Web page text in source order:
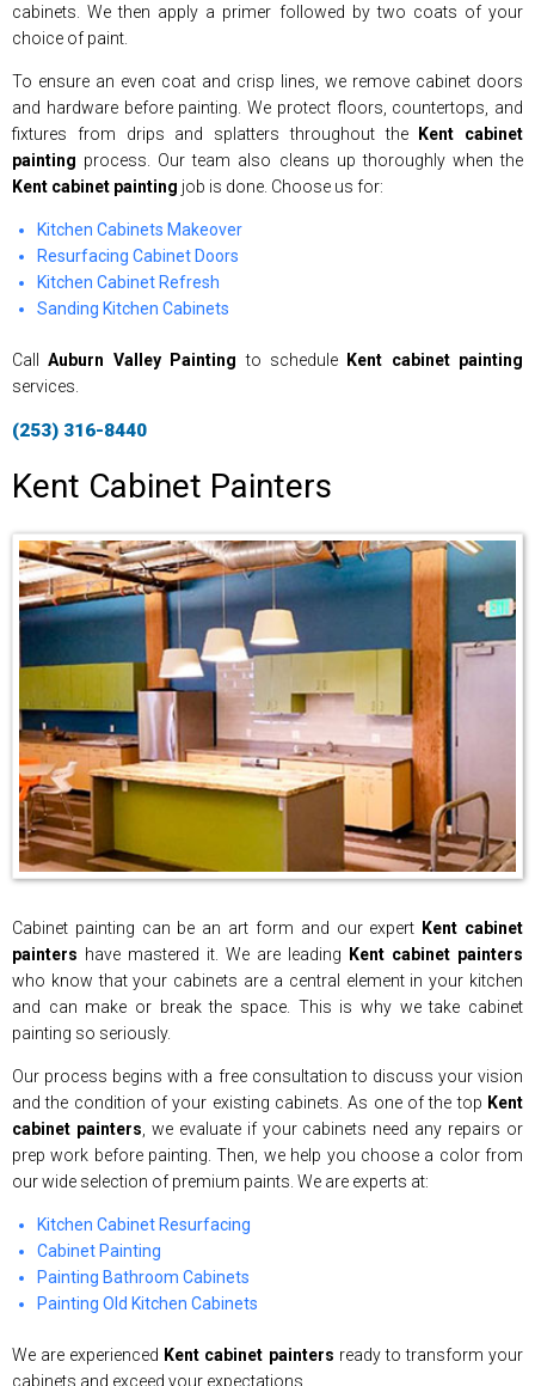
cabinets. We then apply a primer followed by two coats of your
choice of paint.
To ensure an even coat and crisp lines, we remove cabinet doors
and hardware before painting. We protect floors, countertops, and
fixtures from drips and splatters throughout the Kent cabinet
painting process. Our team also cleans up thoroughly when the
Kent cabinet painting job is done. Choose us for:
Kitchen Cabinets Makeover
Resurfacing Cabinet Doors
Kitchen Cabinet Refresh
Sanding Kitchen Cabinets
Call Auburn Valley Painting to schedule Kent cabinet painting
services.
(253) 316-8440
Kent Cabinet Painters
Cabinet painting can be an art form and our expert Kent cabinet
painters have mastered it. We are leading
Kent cabinet painters
who know that your cabinets are a central element in your kitchen
and can make or break the space. This is why we take cabinet
painting so seriously.
Our process begins with a free consultation to discuss your vision
and the condition of your existing cabinets. As one of the top Kent
cabinet painters , we evaluate if your cabinets need any repairs or
prep work before painting. Then, we help you choose a color from
our wide selection of premium paints. We are experts at:
Kitchen Cabinet Resurfacing
Cabinet Painting
Painting Bathroom Cabinets
Painting Old Kitchen Cabinets
We are experienced Kent cabinet painters ready to transform your
cabinets and exceed your expectations.